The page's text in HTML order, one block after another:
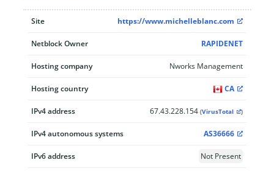
Site https://www.michelleblanc.com
Netblock Owner RAPIDENET
Hosting company Nworks Management
Hosting country CA
IPv4 address 67.43.228.154 (VirusTotal )
IPv4 autonomous systems AS36666
IPv6 address Not Present